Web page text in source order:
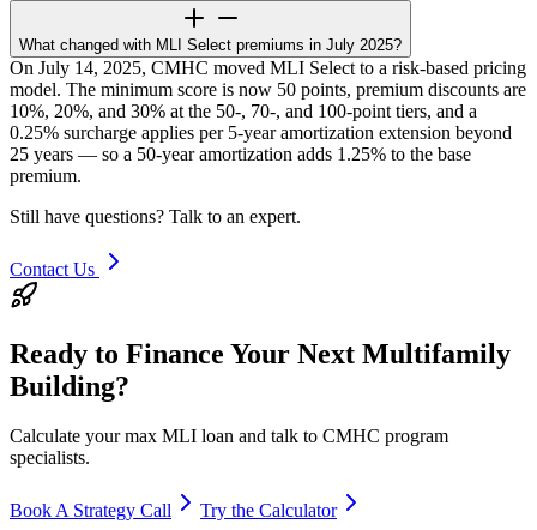
What changed with MLI Select premiums in July 2025?
On July 14, 2025, CMHC moved MLI Select to a risk-based pricing
model. The minimum score is now 50 points, premium discounts are
10%, 20%, and 30% at the 50-, 70-, and 100-point tiers, and a
0.25% surcharge applies per 5-year amortization extension beyond
25 years — so a 50-year amortization adds 1.25% to the base
premium.
Still have questions? Talk to an expert.
Contact Us
Ready to Finance Your Next Multifamily
Building?
Calculate your max MLI loan and talk to CMHC program
specialists.
Book A Strategy Call Try the Calculator